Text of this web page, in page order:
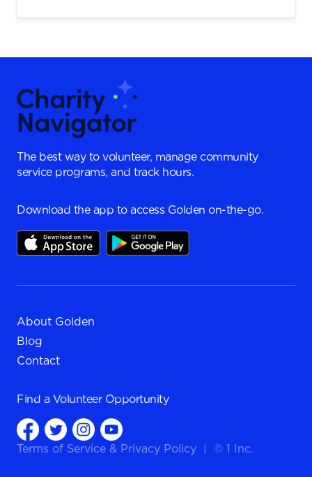
The best way to volunteer, manage community
service programs, and track hours.
Download the app to access Golden on-the-go.
About Golden
Blog
Contact
Find a Volunteer Opportunity
Terms of Service & Privacy Policy © 1 Inc.